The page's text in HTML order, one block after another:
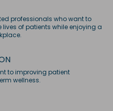
professionals who want to
of patients while enjoying a
to improving patient
wellness.